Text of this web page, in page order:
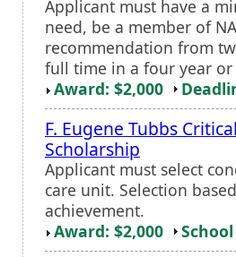
Applicant must have a
need, be a member of
recommendation from
full time in a four year
Award: $2,000
F. Eugene Tubbs
Scholarship
Applicant must select
care unit. Selection
achievement.
Award: $2,000